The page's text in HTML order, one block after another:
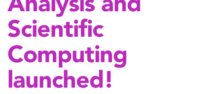
Scientific
Computing
launched!